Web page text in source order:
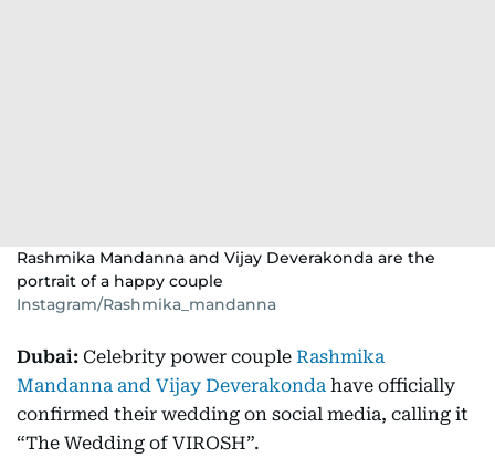
Rashmika Mandanna and Vijay Deverakonda are the
portrait of a happy couple
Instagram/Rashmika_mandanna
Dubai: Celebrity power couple Rashmika
Mandanna and Vijay Deverakonda have officially
confirmed their wedding on social media, calling it
“The Wedding of VIROSH”.